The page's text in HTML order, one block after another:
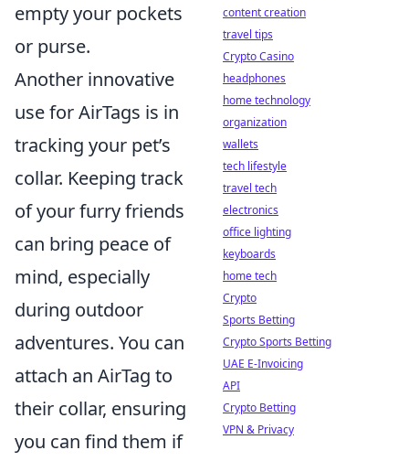
empty your pockets
or purse.
Another innovative
use for AirTags is in
tracking your pet’s
collar. Keeping track
of your furry friends
can bring peace of
mind, especially
during outdoor
adventures. You can
attach an AirTag to
their collar, ensuring
you can find them if
content creation
travel tips
Crypto Casino
headphones
home technology
organization
wallets
tech lifestyle
travel tech
electronics
office lighting
keyboards
home tech
Crypto
Sports Betting
Crypto Sports Betting
UAE E-Invoicing
API
Crypto Betting
VPN & Privacy